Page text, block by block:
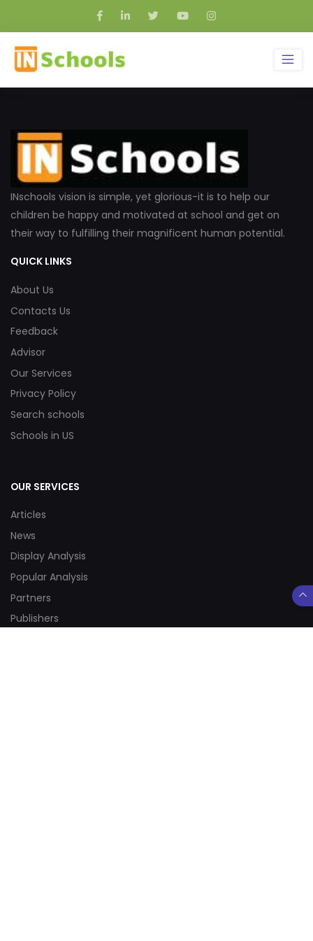
INschools vision is simple, yet glorious-it is to help our
children be happy and motivated at school and get on
their way to fulfilling their magnificent human potential.
QUICK LINKS
About Us
Contacts Us
Feedback
Advisor
Our Services
Privacy Policy
Search schools
Schools in US
OUR SERVICES
Articles
News
Display Analysis
Popular Analysis
Partners
Publishers